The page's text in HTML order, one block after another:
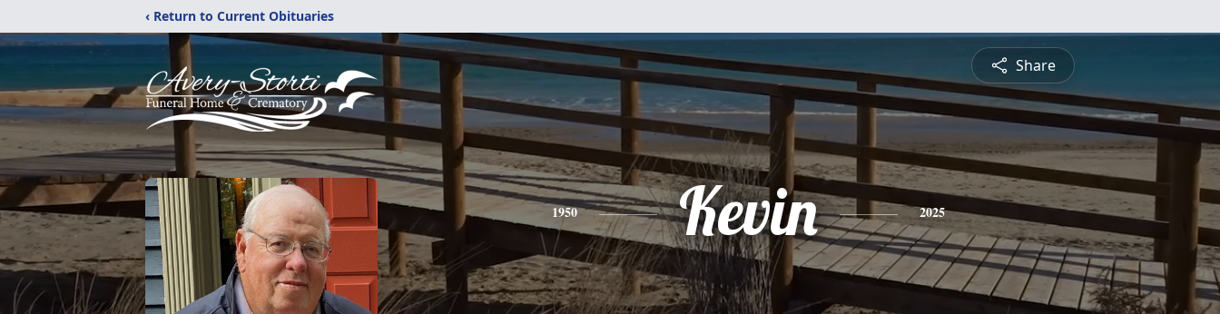
‹ Return to Current Obituaries
Share
1950 Kevin 2025